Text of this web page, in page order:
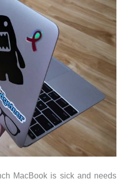
MacBook is sick and needs